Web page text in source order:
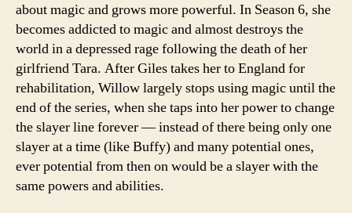
about magic and grows more powerful. In Season 6, she
becomes addicted to magic and almost destroys the
world in a depressed rage following the death of her
girlfriend Tara. After Giles takes her to England for
rehabilitation, Willow largely stops using magic until the
end of the series, when she taps into her power to change
the slayer line forever — instead of there being only one
slayer at a time (like Buffy) and many potential ones,
ever potential from then on would be a slayer with the
same powers and abilities.